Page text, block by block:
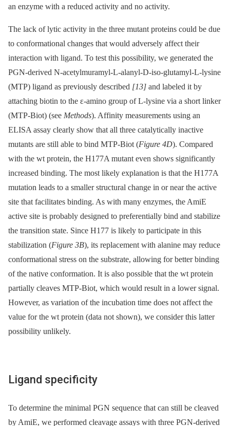
an enzyme with a reduced activity and no activity.
The lack of lytic activity in the three mutant proteins could be due
to conformational changes that would adversely affect their
interaction with ligand. To test this possibility, we generated the
PGN-derived N-acetylmuramyl-L-alanyl-D-iso-glutamyl-L-lysine
(MTP) ligand as previously described [13] and labeled it by
attaching biotin to the ε-amino group of L-lysine via a short linker
(MTP-Biot) (see Methods). Affinity measurements using an
ELISA assay clearly show that all three catalytically inactive
mutants are still able to bind MTP-Biot (Figure 4D). Compared
with the wt protein, the H177A mutant even shows significantly
increased binding. The most likely explanation is that the H177A
mutation leads to a smaller structural change in or near the active
site that facilitates binding. As with many enzymes, the AmiE
active site is probably designed to preferentially bind and stabilize
the transition state. Since H177 is likely to participate in this
stabilization (Figure 3B), its replacement with alanine may reduce
conformational stress on the substrate, allowing for better binding
of the native conformation. It is also possible that the wt protein
partially cleaves MTP-Biot, which would result in a lower signal.
However, as variation of the incubation time does not affect the
value for the wt protein (data not shown), we consider this latter
possibility unlikely.
Ligand specificity
To determine the minimal PGN sequence that can still be cleaved
by AmiE, we performed cleavage assays with three PGN-derived